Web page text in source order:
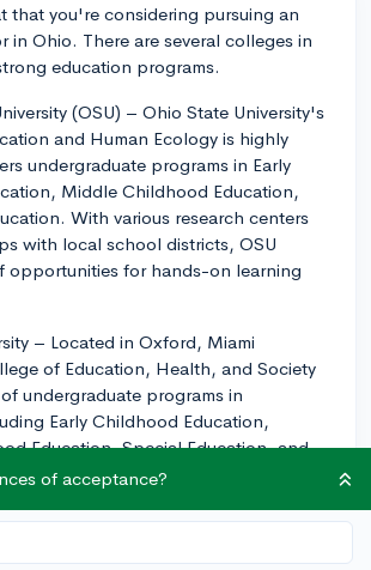
that you're considering pursuing an
in Ohio. There are several colleges in
education programs.
(OSU) – Ohio State University's
and Human Ecology is highly
undergraduate programs in Early
Middle Childhood Education,
With various research centers
with local school districts, OSU
opportunities for hands-on learning
– Located in Oxford, Miami
of Education, Health, and Society
undergraduate programs in
Early Childhood Education,
Education, Special Education, and
The college strives to prepare
experience opportunities.
of acceptance?